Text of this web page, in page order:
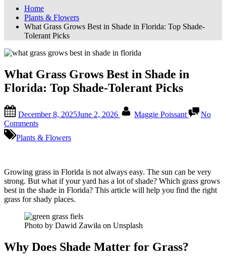
Home
Plants & Flowers
What Grass Grows Best in Shade in Florida: Top Shade-
Tolerant Picks
What Grass Grows Best in Shade in
Florida: Top Shade-Tolerant Picks
on
December 8, 2025June 2, 2026 Maggie Poissant
No
Commentson
Grass
in
Shade
in
Florida:
Top
Shade-
Tolerant
Picks
Plants & Flowers
Growing grass in Florida is not always easy. The sun can be very
strong. But what if your yard has a lot of shade? Which grass grows
best in the shade in Florida? This article will help you find the right
grass for shady places.
Photo by Dawid Zawiła on Unsplash
Why Does Shade Matter for Grass?